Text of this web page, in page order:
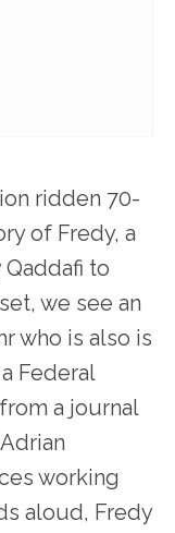
ridden 70-
of Fredy, a
to
we see an
who is also is
Federal
a journal
working
aloud, Fredy